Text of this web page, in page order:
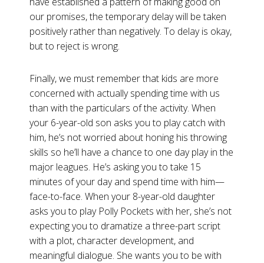
our promises, the temporary delay will be taken
positively rather than negatively. To delay is okay,
but to reject is wrong.
Finally, we must remember that kids are more
concerned with actually spending time with us
than with the particulars of the activity. When
your 6-year-old son asks you to play catch with
him, he’s not worried about honing his throwing
skills so he’ll have a chance to one day play in the
major leagues. He’s asking you to take 15
minutes of your day and spend time with him—
face-to-face. When your 8-year-old daughter
asks you to play Polly Pockets with her, she’s not
expecting you to dramatize a three-part script
with a plot, character development, and
meaningful dialogue. She wants you to be with